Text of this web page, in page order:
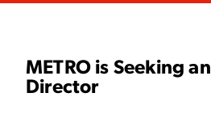
METRO is Seeking
Director